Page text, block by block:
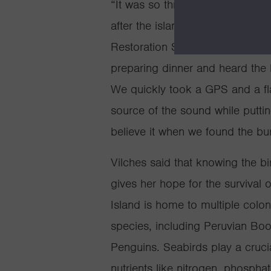
“It was so thrilling to discover
after the island was restored,”
Restoration Specialist at Island
preparing dinner and heard the
We quickly took a GPS and a
source of the sound while
believe it when we found the
Vilches said that knowing the
gives her hope for the survival
Island is home to multiple
species, including Peruvian
Penguins. Seabirds play a